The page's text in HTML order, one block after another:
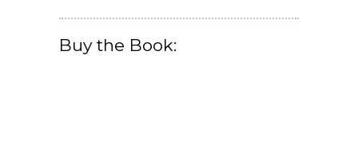
Buy the Book: